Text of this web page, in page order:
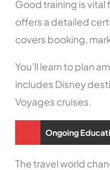
Good training is vital
offers a detailed
covers booking,
You’ll learn to plan
includes Disney
Voyages cruises.
Ongoing
The travel world